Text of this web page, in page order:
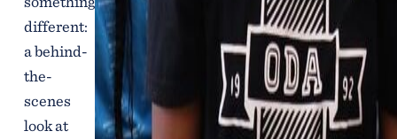
different:
a behind-
the-
scenes
look at